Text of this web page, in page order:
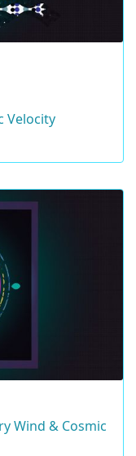
Velocity
Wind & Cosmic